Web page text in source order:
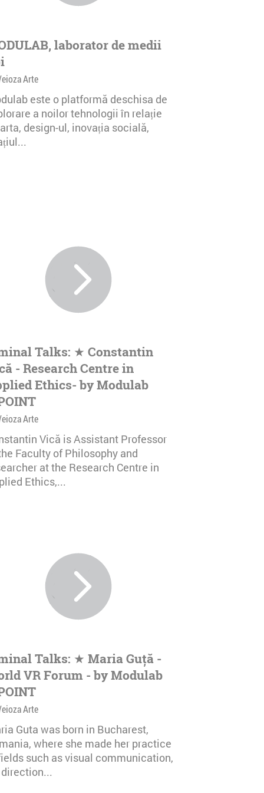
laborator de medii
Arte
este o platformă deschisa de
a noilor tehnologii în relație
design-ul, inovația socială,
Talks: ★ Constantin
- Research Centre in
Ethics- by Modulab
Arte
Vică is Assistant Professor
Faculty of Philosophy and
at the Research Centre in
Ethics,...
Talks: ★ Maria Guță -
VR Forum - by Modulab
Arte
Guta was born in Bucharest,
where she made her practice
such as visual communication,